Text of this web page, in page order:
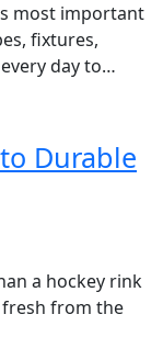
most important
fixtures,
day to…
Durable
a hockey rink
from the